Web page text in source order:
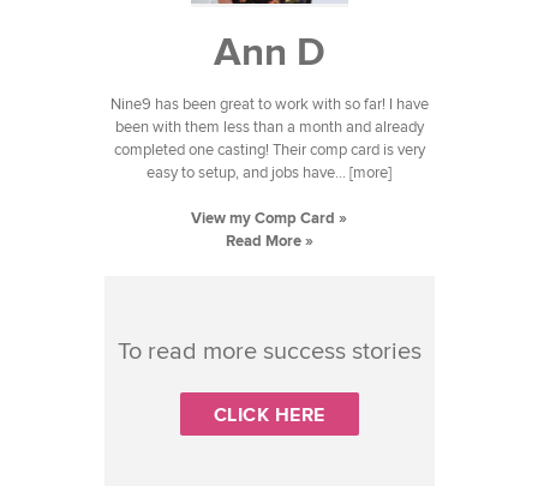
Ann D
Nine9 has been great to work with so far! I have
been with them less than a month and already
completed one casting! Their comp card is very
easy to setup, and jobs have... [more]
View my Comp Card »
Read More »
To read more success stories
CLICK HERE